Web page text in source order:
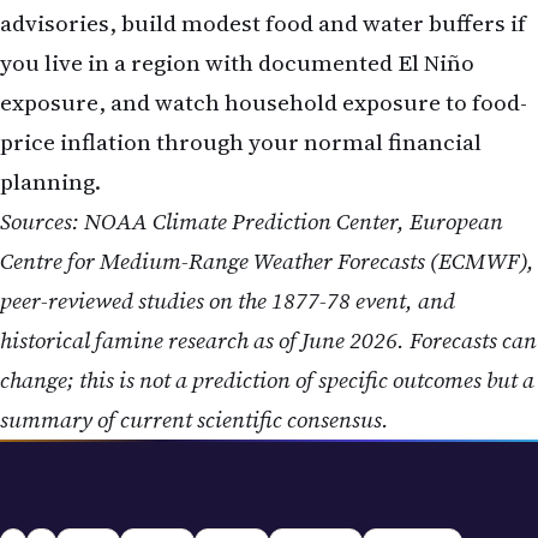
advisories, build modest food and water buffers if
you live in a region with documented El Niño
exposure, and watch household exposure to food-
price inflation through your normal financial
planning.
Sources: NOAA Climate Prediction Center, European
Centre for Medium-Range Weather Forecasts (ECMWF),
peer-reviewed studies on the 1877-78 event, and
historical famine research as of June 2026. Forecasts can
change; this is not a prediction of specific outcomes but a
summary of current scientific consensus.